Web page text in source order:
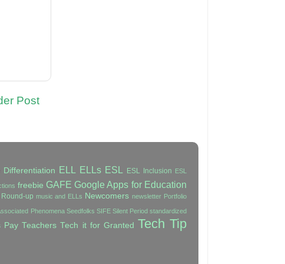
Post
Differentiation ELL ELLs ESL ESL Inclusion ESL
freebie GAFE Google Apps for Education
up music and ELLs Newcomers newsletter Portfolio
Phenomena Seedfolks SIFE Silent Period standardized
Pay Teachers Tech it for Granted Tech Tip